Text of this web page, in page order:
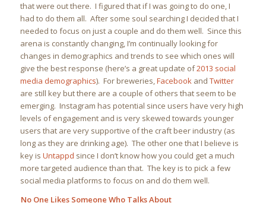
that were out there. I figured that if I was going to do one, I
had to do them all. After some soul searching I decided that I
needed to focus on just a couple and do them well. Since this
arena is constantly changing, I’m continually looking for
changes in demographics and trends to see which ones will
give the best response (here’s a great update of2013 social
media demographics). For breweries,Facebookand Twitter
are still key but there are a couple of others that seem to be
emerging. Instagram has potential since users have very high
levels of engagement and is very skewed towards younger
users that are very supportive of the craft beer industry (as
long as they are drinking age). The other one that I believe is
key is Untappd since I don’t know how you could get a much
more targeted audience than that. The key is to pick a few
social media platforms to focus on and do them well.
No One Likes Someone Who Talks About